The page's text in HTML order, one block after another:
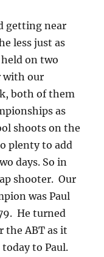
getting near
less just as
on two
with our
both of them
as
shoots on the
plenty to add
days. So in
shooter. Our
was Paul
He turned
the ABT as it
to Paul.